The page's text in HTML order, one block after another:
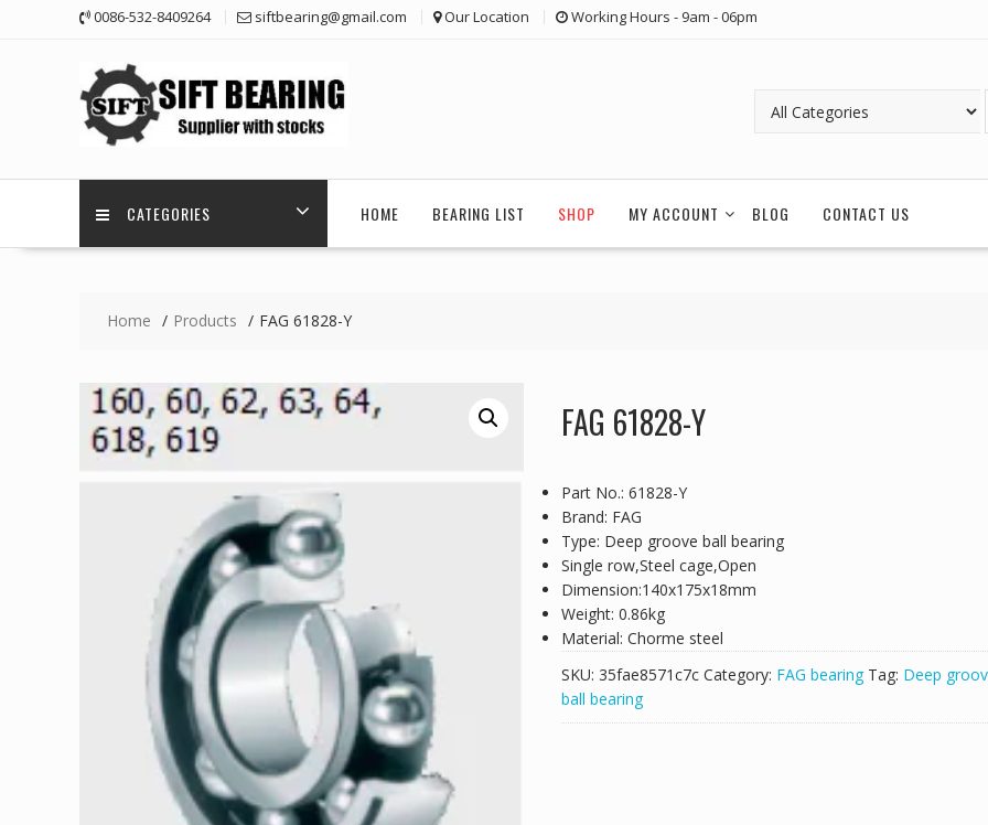
0086-532-8409264 siftbearing@gmail.com Our Location Working Hours - 9am - 06pm
CATEGORIES HOME BEARING LIST SHOP MY ACCOUNT BLOG CONTACT US
Home Products FAG 61828-Y
FAG 61828-Y
Part No.: 61828-Y
Brand: FAG
Type: Deep groove ball bearing
Single row,Steel cage,Open
Dimension:140x175x18mm
Weight: 0.86kg
Material: Chorme steel
SKU: 35fae8571c7c Category: FAG bearing Tag: Deep
ball bearing